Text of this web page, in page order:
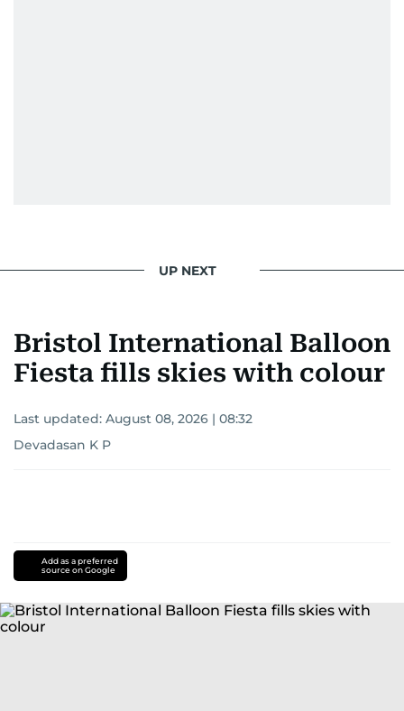
UP NEXT
Bristol International Balloon
Fiesta fills skies with colour
Last updated: August 08, 2026 | 08:32
Devadasan K P
Add as a preferred
source on Google